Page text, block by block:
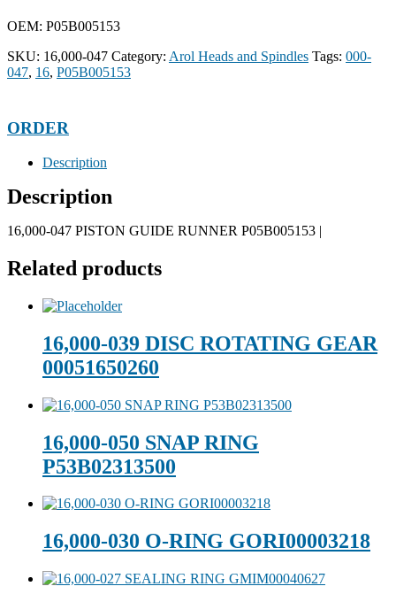
OEM: P05B005153
SKU: 16,000-047 Category: Arol Heads and Spindles Tags: 000-
047, 16, P05B005153
ORDER
Description
Description
16,000-047 PISTON GUIDE RUNNER P05B005153 |
Related products
16,000-039 DISC ROTATING GEAR
00051650260
16,000-050 SNAP RING
P53B02313500
16,000-030 O-RING GORI00003218